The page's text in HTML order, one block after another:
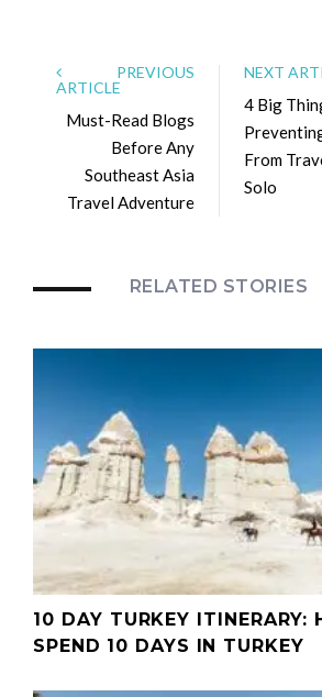
PREVIOUS
ARTICLE
Must-Read Blogs
Before Any
Southeast Asia
Travel Adventure
NEXT
4 Big
From
Solo
RELATED STORIES
10 DAY TURKEY ITINERARY:
SPEND 10 DAYS IN TURKEY